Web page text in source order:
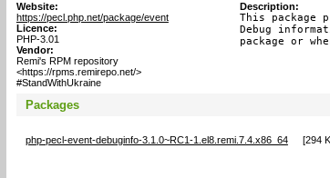
Website:
https://pecl.php.net/package/event
Licence:
PHP-3.01
Vendor:
Remi's RPM repository
<https://rpms.remirepo.net/>
#StandWithUkraine
Description:
This package
Debug
package or
Packages
php-pecl-event-debuginfo-3.1.0~RC1-1.el8.remi.7.4.x86_64 [294